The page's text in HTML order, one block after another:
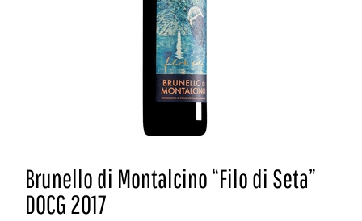
Brunello di Montalcino “Filo di Seta”
DOCG 2017